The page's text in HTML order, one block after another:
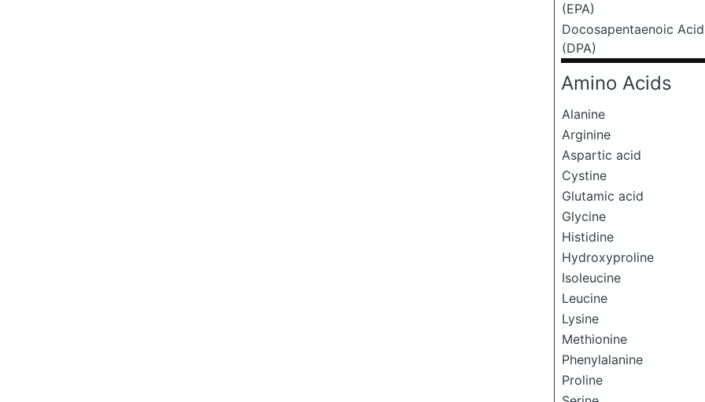
(EPA)
Docosapentaenoic Acid
(DPA)
Amino Acids
Alanine
Arginine
Aspartic acid
Cystine
Glutamic acid
Glycine
Histidine
Hydroxyproline
Isoleucine
Leucine
Lysine
Methionine
Phenylalanine
Proline